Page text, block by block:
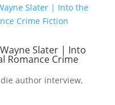
Slater | Into
Romance Crime
author interview,